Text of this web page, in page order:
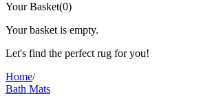
Your Basket(0)
Your basket is empty.
Let's find the perfect rug for you!
Home/
Bath Mats